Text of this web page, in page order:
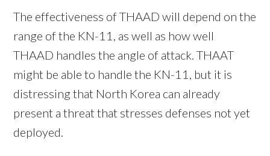
The effectiveness of THAAD will depend on the
range of the KN-11, as well as how well
THAAD handles the angle of attack. THAAT
might be able to handle the KN-11, but it is
distressing that North Korea can already
present a threat that stresses defenses not yet
deployed.